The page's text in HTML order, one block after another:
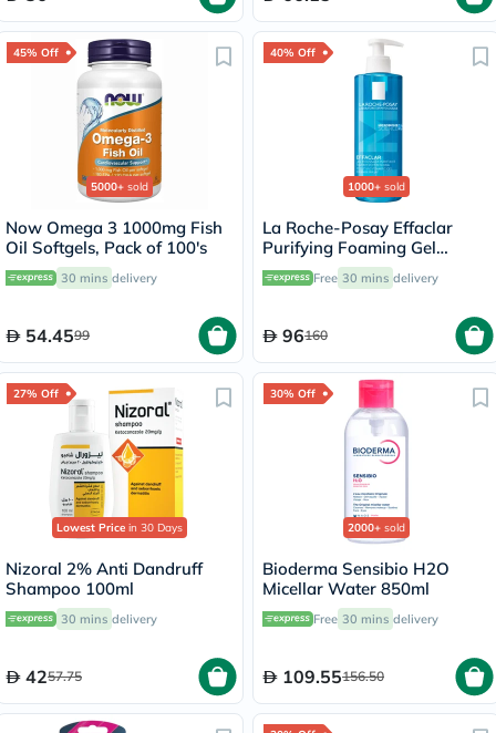
45% Off
5000+ sold
Now Omega 3 1000mg Fish
Oil Softgels, Pack of 100's
30 mins delivery
54.4599
40% Off
1000+ sold
La Roche-Posay Effaclar
Purifying Foaming Gel
Cleanser, Oily Skin - 400ml
Free 30 mins delivery
96160
27% Off
Lowest Price in 30 Days
Nizoral 2% Anti Dandruff
Shampoo 100ml
30 mins delivery
4257.75
30% Off
2000+ sold
Bioderma Sensibio H2O
Micellar Water 850ml
Free 30 mins delivery
109.55156.50